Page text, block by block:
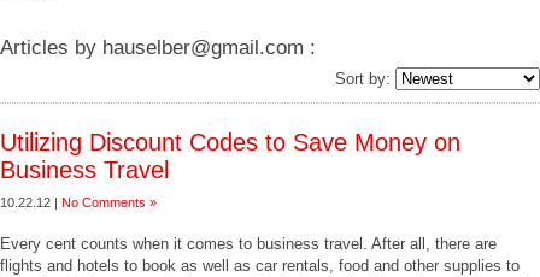
Articles by hauselber@gmail.com :
Sort by:
Utilizing Discount Codes to Save Money on
Business Travel
10.22.12 | No Comments »
Every cent counts when it comes to business travel. After all, there are
flights and hotels to book as well as car rentals, food and other supplies to